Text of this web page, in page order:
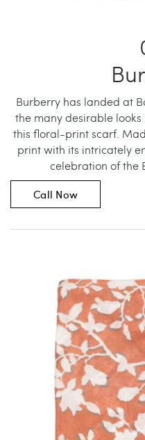
Burberry has landed at
the many desirable
this floral-print scarf.
print with its intricately
celebration of the
Call Now